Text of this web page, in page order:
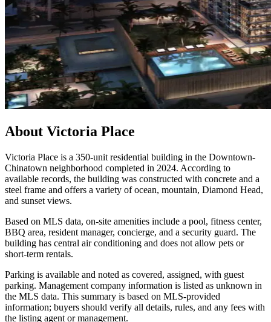
About Victoria Place
Victoria Place is a 350-unit residential building in the Downtown-
Chinatown neighborhood completed in 2024. According to
available records, the building was constructed with concrete and a
steel frame and offers a variety of ocean, mountain, Diamond Head,
and sunset views.
Based on MLS data, on-site amenities include a pool, fitness center,
BBQ area, resident manager, concierge, and a security guard. The
building has central air conditioning and does not allow pets or
short-term rentals.
Parking is available and noted as covered, assigned, with guest
parking. Management company information is listed as unknown in
the MLS data. This summary is based on MLS-provided
information; buyers should verify all details, rules, and any fees with
the listing agent or management.